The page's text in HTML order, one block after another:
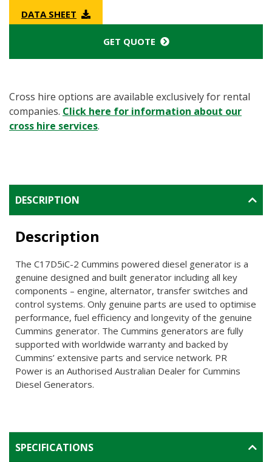
DATA SHEET
GET QUOTE
Cross hire options are available exclusively for rental
companies. Click here for information about our
cross hire services.
DESCRIPTION
Description
The C17D5iC-2 Cummins powered diesel generator is a
genuine designed and built generator including all key
components – engine, alternator, transfer switches and
control systems. Only genuine parts are used to optimise
performance, fuel efficiency and longevity of the genuine
Cummins generator. The Cummins generators are fully
supported with worldwide warranty and backed by
Cummins’ extensive parts and service network. PR
Power is an Authorised Australian Dealer for Cummins
Diesel Generators.
SPECIFICATIONS